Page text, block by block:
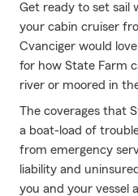
Get ready to set sail
your cabin cruiser
Cvanciger would
for how State Farm
river or moored in
The coverages that
a boat-load of
from emergency
liability and
you and your vessel